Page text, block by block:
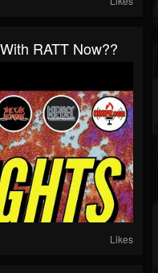
RATT Now??
Likes